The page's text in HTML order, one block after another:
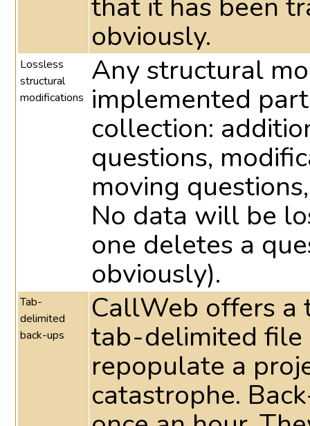
obviously.
Lossless
structural
modifications
Any structural
implemented
collection:
questions,
moving
No data will be
one deletes a
obviously).
Tab-
delimited
back-ups
CallWeb offers a
tab-delimited file
repopulate a
catastrophe.